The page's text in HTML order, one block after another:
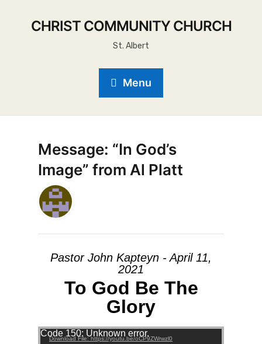
CHRIST COMMUNITY CHURCH
St. Albert
Menu
Message: “In God’s
Image” from Al Platt
Pastor John Kapteyn - April 11,
2021
To God Be The
Glory
Video PlayerCode 150: Unknown error.
Download File: https://youtu.be/oCP9ZWrwzl0